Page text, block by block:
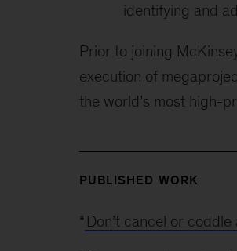
identifying and
Prior to joining
execution of
the world’s most high-
PUBLISHED WORK
“ Don’t cancel or